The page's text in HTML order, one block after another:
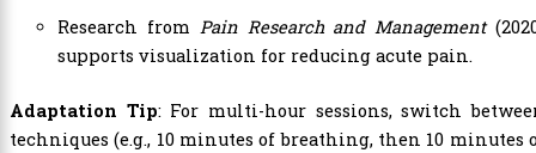
Research from Pain Research and Management
supports visualization for reducing acute pain.
Adaptation Tip: For multi-hour sessions, switch
techniques (e.g., 10 minutes of breathing, then 10 minutes